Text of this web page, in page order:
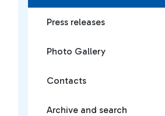
Press releases
Photo Gallery
Contacts
Archive and search